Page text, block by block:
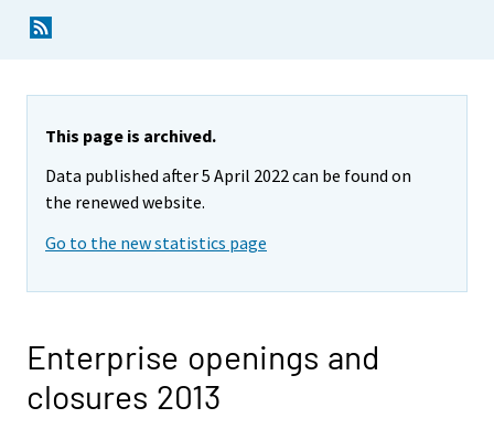
This page is archived.
Data published after 5 April 2022 can be found on
the renewed website.
Go to the new statistics page
Enterprise openings and
closures 2013